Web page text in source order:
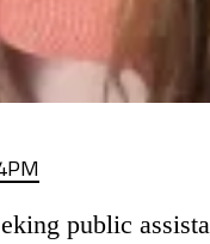
public